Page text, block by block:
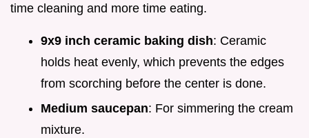
time cleaning and more time eating.
9x9 inch ceramic baking dish: Ceramic
holds heat evenly, which prevents the edges
from scorching before the center is done.
Medium saucepan: For simmering the cream
mixture.